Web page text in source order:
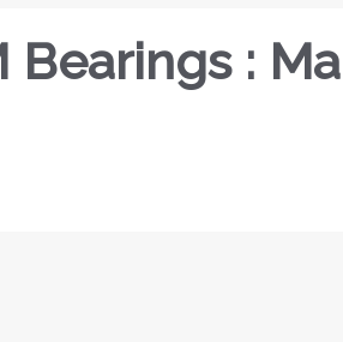
Bearings :